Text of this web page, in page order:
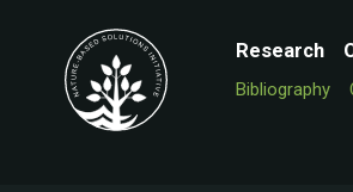
Research
Bibliography